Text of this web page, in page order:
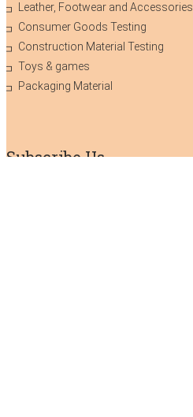
Leather, Footwear and Accessories
Consumer Goods Testing
Construction Material Testing
Toys & games
Packaging Material
Subscribe Us